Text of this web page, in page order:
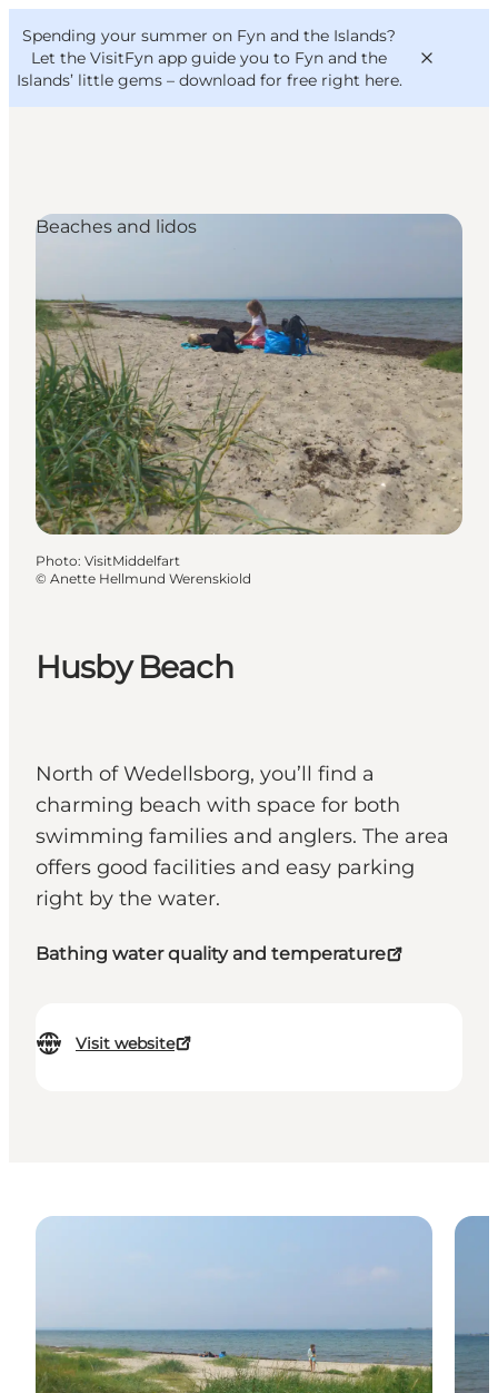
Spending your summer on Fyn and the Islands?
Let the VisitFyn app guide you to Fyn and the
Islands’ little gems – download for free right here.
Where to eat
Where to stay
VisitFyn
Deutsch
Husby Beach
North of Wedellsborg, you’ll find a
charming beach with space for both
swimming families and anglers. The area
offers good facilities and easy parking
right by the water.
Bathing water quality and temperature
Visit website
Beaches and lidos
Photo: VisitMiddelfart
© Anette Hellmund Werenskiold